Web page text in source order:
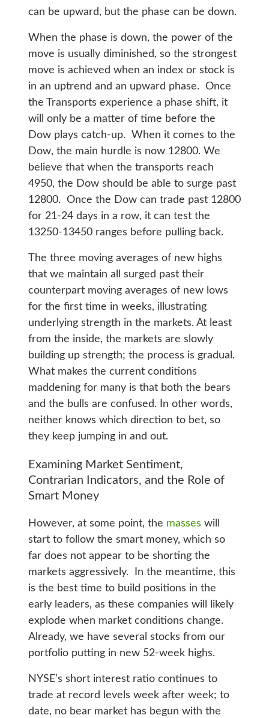
can be upward, but the phase can be down.
When the phase is down, the power of the
move is usually diminished, so the strongest
move is achieved when an index or stock is
in an uptrend and an upward phase. Once
the Transports experience a phase shift, it
will only be a matter of time before the
Dow plays catch-up. When it comes to the
Dow, the main hurdle is now 12800. We
believe that when the transports reach
4950, the Dow should be able to surge past
12800. Once the Dow can trade past 12800
for 21-24 days in a row, it can test the
13250-13450 ranges before pulling back.
The three moving averages of new highs
that we maintain all surged past their
counterpart moving averages of new lows
for the first time in weeks, illustrating
underlying strength in the markets. At least
from the inside, the markets are slowly
building up strength; the process is gradual.
What makes the current conditions
maddening for many is that both the bears
and the bulls are confused. In other words,
neither knows which direction to bet, so
they keep jumping in and out.
Examining Market Sentiment,
Contrarian Indicators, and the Role of
Smart Money
However, at some point, the masses will
start to follow the smart money, which so
far does not appear to be shorting the
markets aggressively. In the meantime, this
is the best time to build positions in the
early leaders, as these companies will likely
explode when market conditions change.
Already, we have several stocks from our
portfolio putting in new 52-week highs.
NYSE’s short interest ratio continues to
trade at record levels week after week; to
date, no bear market has begun with the